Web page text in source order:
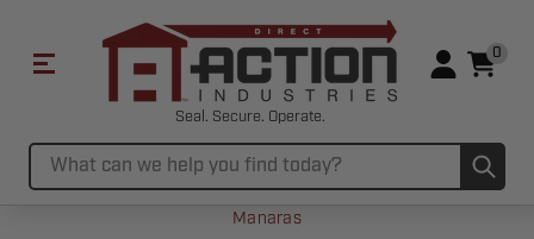
Seal. Secure. Operate.
Search
0
Manaras